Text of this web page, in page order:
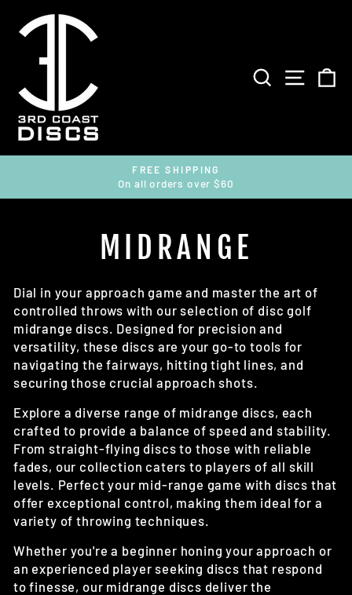
SEARCHSITE
Pause
FREE SHIPPING
On all orders over $60
MIDRANGE
Dial in your approach game and master the art of
controlled throws with our selection of disc golf
midrange discs. Designed for precision and
versatility, these discs are your go-to tools for
navigating the fairways, hitting tight lines, and
securing those crucial approach shots.
Explore a diverse range of midrange discs, each
crafted to provide a balance of speed and stability.
From straight-flying discs to those with reliable
fades, our collection caters to players of all skill
levels. Perfect your mid-range game with discs that
offer exceptional control, making them ideal for a
variety of throwing techniques.
Whether you're a beginner honing your approach or
an experienced player seeking discs that respond
to finesse, our midrange discs deliver the